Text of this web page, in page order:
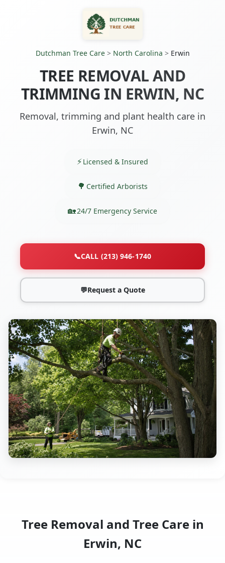
Dutchman Tree Care> North Carolina > Erwin
TREE REMOVAL AND
TRIMMING IN ERWIN, NC
Removal, trimming and plant health care in
Erwin, NC
Licensed & Insured
Certified Arborists
24/7 Emergency Service
📞CALL (213) 946-1740
💬Request a Quote
Tree Removal and Tree Care in
Erwin, NC